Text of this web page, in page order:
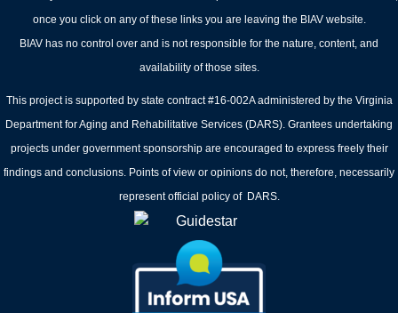
once you click on any of these links you are leaving the BIAV website.
BIAV has no control over and is not responsible for the nature, content, and
availability of those sites.
This project is supported by state contract #16-002A administered by the Virginia
Department for Aging and Rehabilitative Services (DARS). Grantees undertaking
projects under government sponsorship are encouraged to express freely their
findings and conclusions. Points of view or opinions do not, therefore, necessarily
represent official policy of DARS.